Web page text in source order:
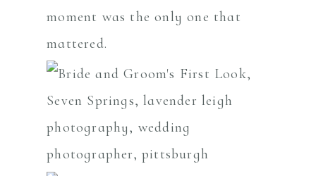
moment was the only one that
mattered.